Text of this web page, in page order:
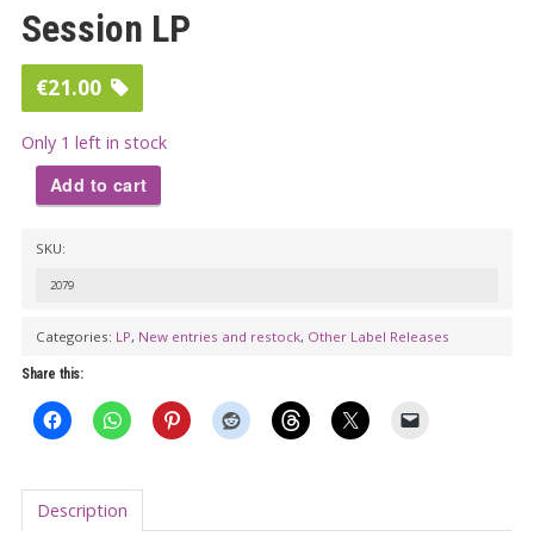
Session LP
€21.00
Only 1 left in stock
MILKSHAKES:
After
Session
LP
quantity
Add to cart
SKU:
2079
Categories: LP, New entries and restock, Other Label Releases
Share this:
Description